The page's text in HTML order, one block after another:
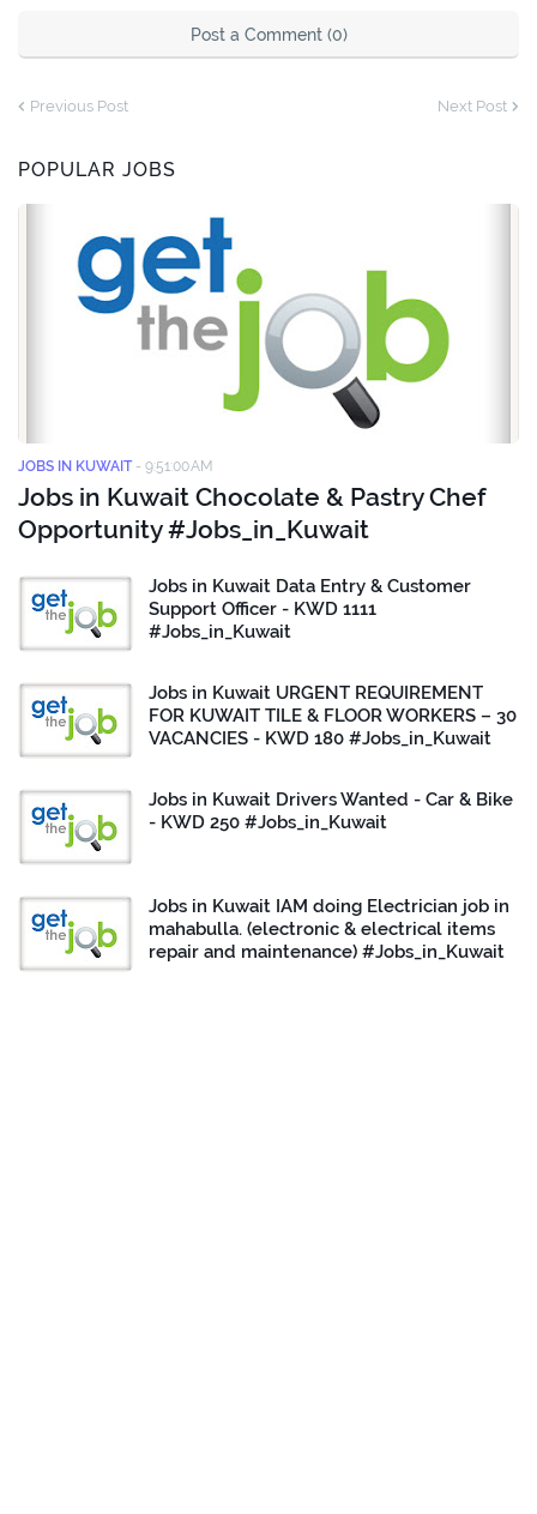
Post a Comment (0)
Previous Post Next Post
POPULAR JOBS
JOBS IN KUWAIT - 9:51:00 AM
Jobs in Kuwait Chocolate & Pastry Chef
Opportunity #Jobs_in_Kuwait
Jobs in Kuwait Data Entry & Customer
Support Officer - KWD 1111
#Jobs_in_Kuwait
Jobs in Kuwait URGENT REQUIREMENT
FOR KUWAIT TILE & FLOOR WORKERS – 30
VACANCIES - KWD 180 #Jobs_in_Kuwait
Jobs in Kuwait Drivers Wanted - Car & Bike
- KWD 250 #Jobs_in_Kuwait
Jobs in Kuwait IAM doing Electrician job in
mahabulla. (electronic & electrical items
repair and maintenance) #Jobs_in_Kuwait